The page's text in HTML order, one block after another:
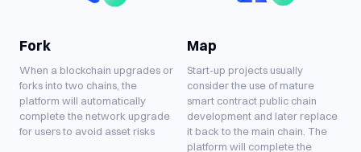
Fork
When a blockchain upgrades or
forks into two chains, the
platform will automatically
complete the network upgrade
for users to avoid asset risks
Map
Start-up projects usually
consider the use of mature
smart contract public chain
development and later replace
it back to the main chain. The
platform will complete the